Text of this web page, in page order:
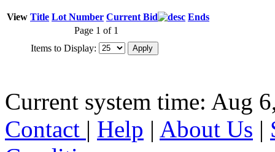
View Title Lot Number Current Bid
Ends
Page 1 of 1
Items to Display:
Current system time: Aug
Contact | Help | About Us |